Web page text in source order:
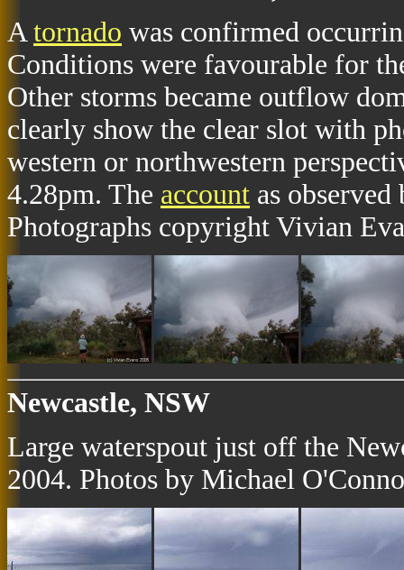
Atornado was confirmed
Conditions were favourable for
Other storms became outflow
clearly show the clear slot with
western or northwestern
4.28pm. The account as
Photographs copyright Vivian
Newcastle, NSW
Large waterspout just off the
2004. Photos by Michael